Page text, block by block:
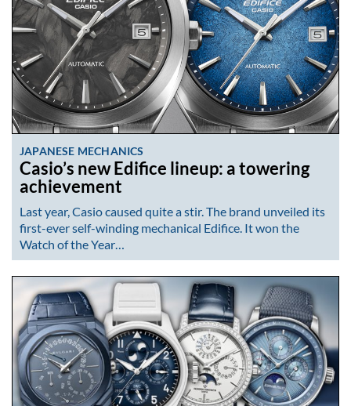
JAPANESE MECHANICS
Casio’s new Edifice lineup: a towering
achievement
Last year, Casio caused quite a stir. The brand unveiled its
first-ever self-winding mechanical Edifice. It won the
Watch of the Year…